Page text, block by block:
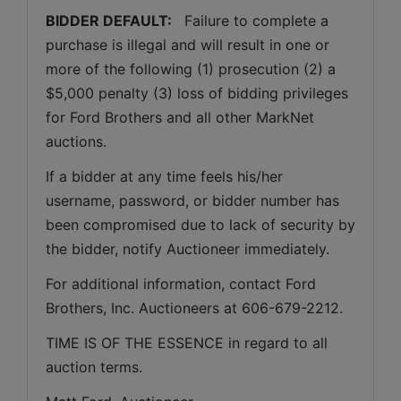
BIDDER DEFAULT:
Failure to complete a
purchase is illegal and will result in one or
more of the following (1) prosecution (2) a
$5,000 penalty (3) loss of bidding privileges
for Ford Brothers and all other MarkNet
auctions.
If a bidder at any time feels his/her
username, password, or bidder number has
been compromised due to lack of security by
the bidder, notify Auctioneer immediately.
For additional information, contact Ford
Brothers, Inc. Auctioneers at 606-679-2212.
TIME IS OF THE ESSENCE in regard to all
auction terms.